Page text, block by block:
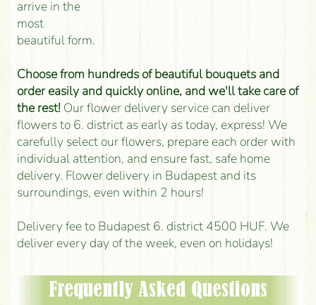
arrive in the
most
beautiful form.
Choose from hundreds of beautiful bouquets and
order easily and quickly online, and we'll take care of
the rest!Our flower delivery service can deliver
flowers to 6. district as early as today, express! We
carefully select our flowers, prepare each order with
individual attention, and ensure fast, safe home
delivery. Flower delivery in Budapest and its
surroundings, even within 2 hours!
Delivery fee to Budapest 6. district 4500 HUF. We
deliver every day of the week, even on holidays!
Frequently Asked Questions